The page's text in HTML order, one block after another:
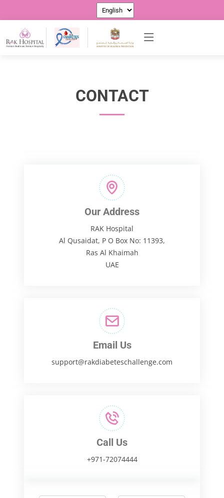
CONTACT US
CONTACT
Our Address
RAK Hospital
Al Qusaidat, P O Box No: 11393,
Ras Al Khaimah
UAE
Email Us
support@rakdiabeteschallenge.com
Call Us
+971-72074444